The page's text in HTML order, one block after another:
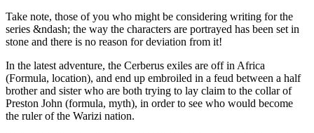
Take note, those of you who might be considering writing for the
series &ndash; the way the characters are portrayed has been set in
stone and there is no reason for deviation from it!
In the latest adventure, the Cerberus exiles are off in Africa
(Formula, location), and end up embroiled in a feud between a half
brother and sister who are both trying to lay claim to the collar of
Preston John (formula, myth), in order to see who would become
the ruler of the Warizi nation.